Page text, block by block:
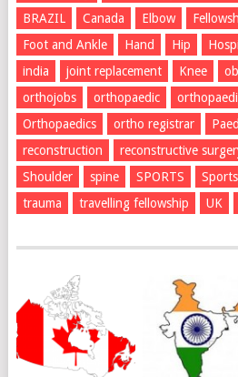
BRAZIL
Canada Elbow
Foot and Ankle
Hand Hip
india
joint replacement Knee
orthojobs
orthopaedic
Orthopaedics
ortho registrar
reconstruction
reconstructive
Shoulder
spine SPORTS
trauma
travelling fellowship UK